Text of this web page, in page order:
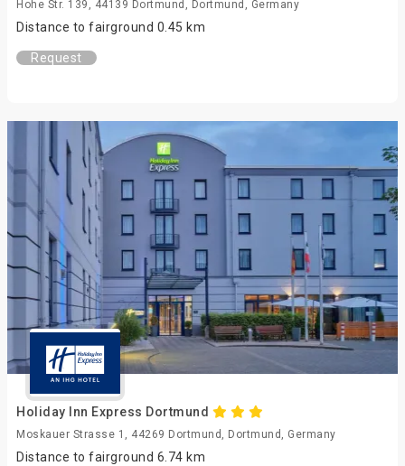
Hohe Str. 139, 44139 Dortmund, Dortmund, Germany
Distance to fairground 0.45 km
Request
Holiday Inn Express Dortmund
Moskauer Strasse 1, 44269 Dortmund, Dortmund, Germany
Distance to fairground 6.74 km